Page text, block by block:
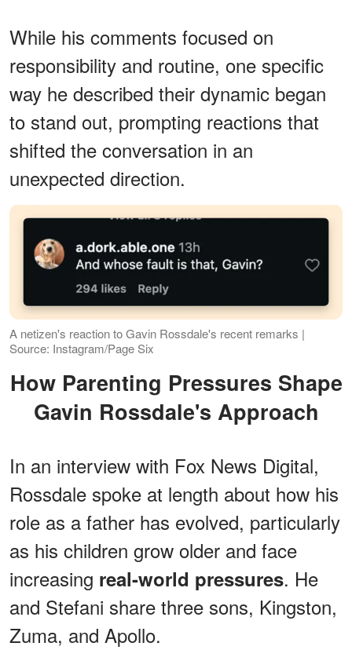
While his comments focused on
responsibility and routine, one specific
way he described their dynamic began
to stand out, prompting reactions that
shifted the conversation in an
unexpected direction.
A netizen's reaction to Gavin Rossdale's recent remarks |
Source: Instagram/Page Six
How Parenting Pressures Shape
Gavin Rossdale's Approach
In an interview with Fox News Digital,
Rossdale spoke at length about how his
role as a father has evolved, particularly
as his children grow older and face
increasing real-world pressures. He
and Stefani share three sons, Kingston,
Zuma, and Apollo.